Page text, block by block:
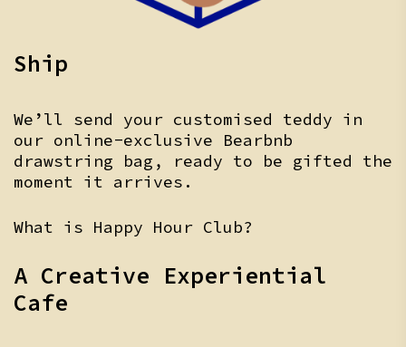
Ship
We’ll send your customised teddy in
our online-exclusive Bearbnb
drawstring bag, ready to be gifted the
moment it arrives.
What is Happy Hour Club?
A Creative Experiential
Cafe